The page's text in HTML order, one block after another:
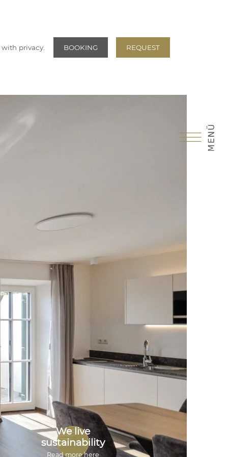
privacy. BOOKING REQUEST
We live
sustainability
Read more here